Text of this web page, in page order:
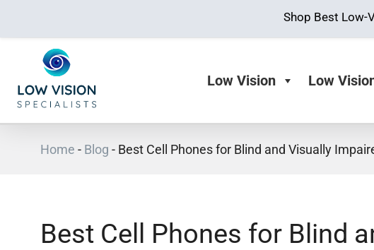
Low Vision Low
Home - Blog - Best Cell Phones for Blind and Visually
Best Cell Phones for Blind
Shop Best Low-